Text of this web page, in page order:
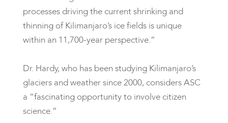
processes driving the current shrinking and
thinning of Kilimanjaro’s ice fields is unique
within an 11,700-year perspective.”
Dr. Hardy, who has been studying Kilimanjaro’s
glaciers and weather since 2000, considers ASC
a “fascinating opportunity to involve citizen
science.”